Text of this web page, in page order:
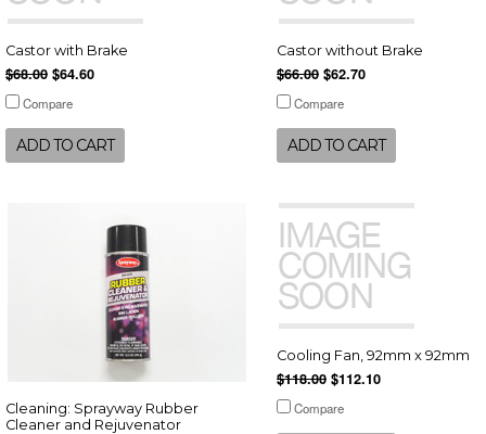
Castor with Brake
$68.00 $64.60
Compare
ADD TO CART
Castor without Brake
$66.00 $62.70
Compare
ADD TO CART
Cleaning: Sprayway Rubber
Cleaner and Rejuvenator
Cooling Fan, 92mm x 92mm
$118.00 $112.10
Compare